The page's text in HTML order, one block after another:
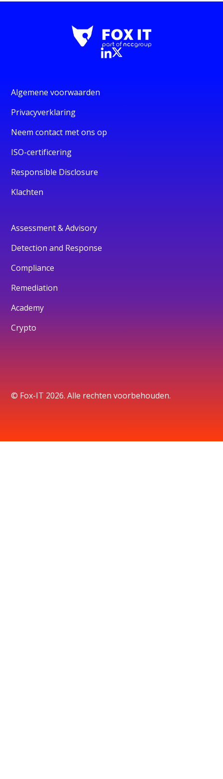
Algemene voorwaarden
Privacyverklaring
Neem contact met ons op
ISO-certificering
Responsible Disclosure
Klachten
Assessment & Advisory
Detection and Response
Compliance
Remediation
Academy
Crypto
© Fox-IT 2026. Alle rechten voorbehouden.